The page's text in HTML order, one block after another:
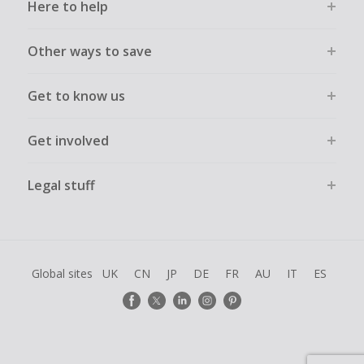
Here to help
Other ways to save
Get to know us
Get involved
Legal stuff
Global sites UK CN JP DE FR AU IT ES